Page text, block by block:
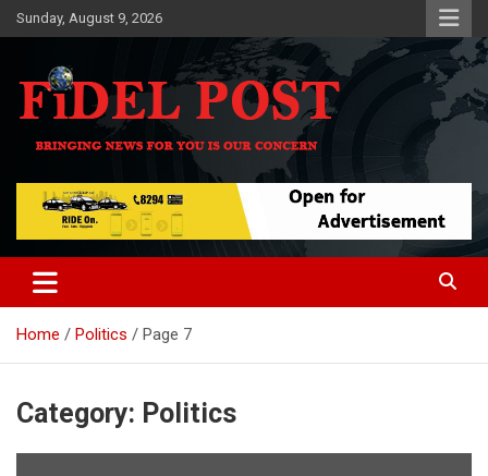
Skip
to
Sunday, August 9, 2026
Fidel Post
Bringing News For You is Our Concern
Home Politics Page 7
Category: Politics